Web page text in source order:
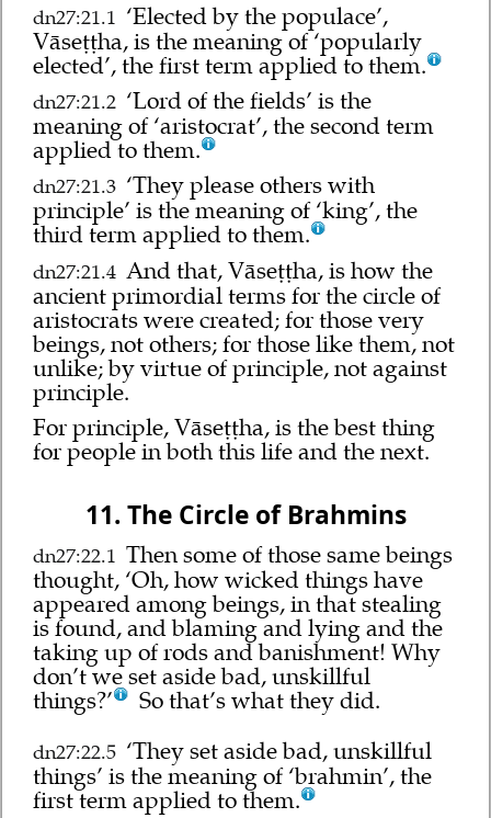
dn27:21.1 ‘Elected by the populace’,
Vāseṭṭha, is the meaning of ‘popularly
elected’, the first term applied to them.
dn27:21.2 ‘Lord of the fields’ is the
meaning of ‘aristocrat’, the second term
applied to them.
dn27:21.3 ‘They please others with
principle’ is the meaning of ‘king’, the
third term applied to them.
dn27:21.4 And that, Vāseṭṭha, is how the
ancient primordial terms for the circle of
aristocrats were created; for those very
beings, not others; for those like them, not
unlike; by virtue of principle, not against
principle.
For principle, Vāseṭṭha, is the best thing
for people in both this life and the next.
11. The Circle of Brahmins
dn27:22.1 Then some of those same beings
thought, ‘Oh, how wicked things have
appeared among beings, in that stealing
is found, and blaming and lying and the
taking up of rods and banishment! Why
don’t we set aside bad, unskillful
things?’
So that’s what they did.
dn27:22.5 ‘They set aside bad, unskillful
things’ is the meaning of ‘brahmin’, the
first term applied to them.